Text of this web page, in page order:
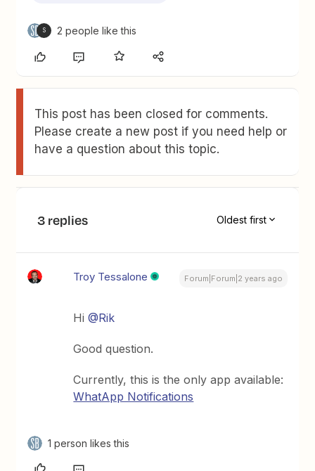
S 2 people like this
This post has been closed for comments.
Please create a new post if you need help or
have a question about this topic.
3 replies Oldest first
Troy Tessalone Forum|Forum|2 years ago
Hi@Rik
Good question.
Currently, this is the only app available:
WhatApp Notifications
1 person likes this